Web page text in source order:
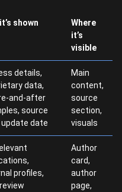
shown
Where
it’s
visible
details,
data,
and-after
source
update date
Main
content,
source
section,
visuals
profiles,
Author
card,
author
page,